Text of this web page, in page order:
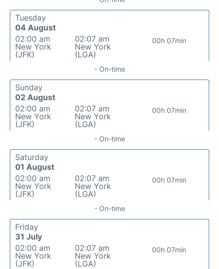
Tuesday
04 August
02:00 am
New York
(JFK)
02:07 am
New York
(LGA)
00h 07min
- On-time
Sunday
02 August
02:00 am
New York
(JFK)
02:07 am
New York
(LGA)
00h 07min
- On-time
Saturday
01 August
02:00 am
New York
(JFK)
02:07 am
New York
(LGA)
00h 07min
- On-time
Friday
31 July
02:00 am
New York
(JFK)
02:07 am
New York
(LGA)
00h 07min